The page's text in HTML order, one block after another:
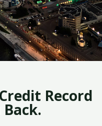
Record
Back.